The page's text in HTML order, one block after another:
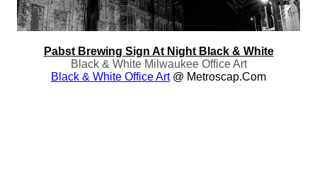
Pabst Brewing Sign At Night Black & White
Black & White Milwaukee Office Art
Black & White Office Art@ Metroscap.com